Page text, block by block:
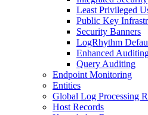
Least Privileged
Public Key
Security Banners
LogRhythm
Enhanced
Query Auditing
Endpoint Monitoring
Entities
Global Log Processing
Host Records